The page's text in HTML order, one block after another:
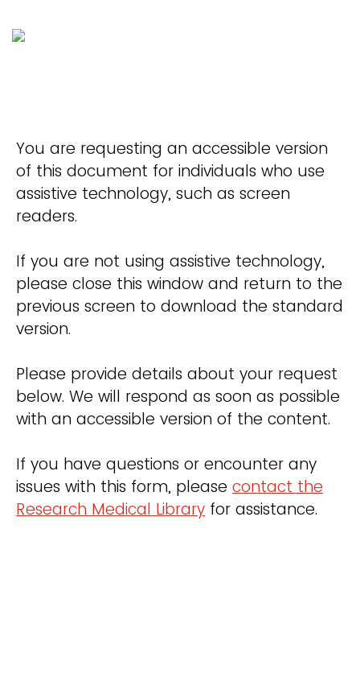
You are requesting an accessible version
of this document for individuals who use
assistive technology, such as screen
readers.
If you are not using assistive technology,
please close this window and return to the
previous screen to download the standard
version.
Please provide details about your request
below. We will respond as soon as possible
with an accessible version of the content.
If you have questions or encounter any
issues with this form, please contact the
Research Medical Library for assistance.